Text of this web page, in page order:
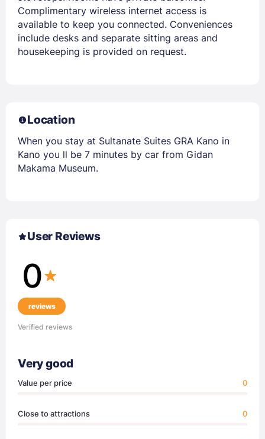
Complimentary wireless internet access is
available to keep you connected. Conveniences
include desks and separate sitting areas and
housekeeping is provided on request.
Location
When you stay at Sultanate Suites GRA Kano in
Kano you ll be 7 minutes by car from Gidan
Makama Museum.
User Reviews
0
reviews
Verified reviews
Very good
Value per price 0
Close to attractions 0